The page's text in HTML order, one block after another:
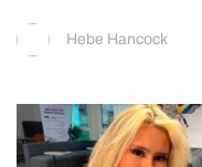
Hebe Hancock